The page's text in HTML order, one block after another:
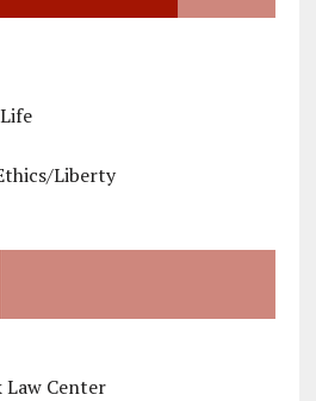
Liberty
Center